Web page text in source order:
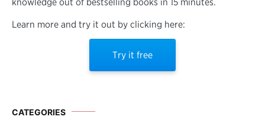
Learn more and try it out by clicking here:
Try it free
CATEGORIES